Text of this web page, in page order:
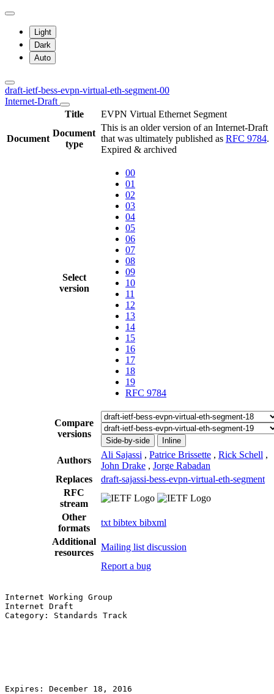
Light
Dark
Auto
draft-ietf-bess-evpn-virtual-eth-segment-00
Internet-Draft
Title
EVPN Virtual Ethernet Segment
Document
Document
type
This is an older version of an Internet-Draft
that was ultimately published as RFC 9784.
Expired & archived
Select
version
00
01
02
03
04
05
06
07
08
09
10
11
12
13
14
15
16
17
18
19
RFC 9784
Compare
versions
Side-by-side Inline
Authors
Ali Sajassi , Patrice Brissette , Rick Schell ,
John Drake , Jorge Rabadan
Replaces
draft-sajassi-bess-evpn-virtual-eth-segment
RFC
stream
Other
formats
txt bibtex bibxml
Additional
resources
Mailing list discussion
Report a bug
Internet Working Group
Internet Draft
Category: Standards Track
Expires: December 18, 2016